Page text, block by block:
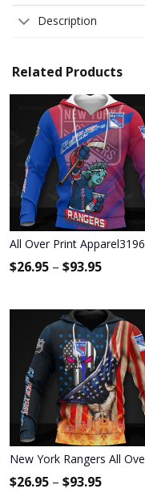
Description
Related Products
All Over Print Apparel3196
$26.95 – $93.95
New York Rangers All
$26.95 – $93.95